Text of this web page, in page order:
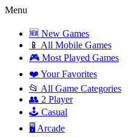
Menu
🆕 New Games
📱 All Mobile Games
🎮 Most Played Games
❤️ Your Favorites
📂 All Game Categories
👥 2 Player
🕹️ Casual
🖥️ Arcade